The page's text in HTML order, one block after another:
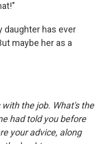
daughter has ever
maybe her as a
the job. What's the
had told you before
your advice, along